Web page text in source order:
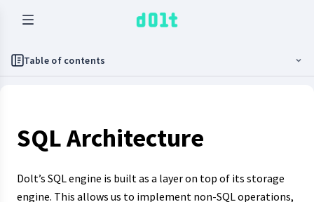
Table of contents
SQL Architecture
Dolt’s SQL engine is built as a layer on top of its storage
engine. This allows us to implement non-SQL operations,